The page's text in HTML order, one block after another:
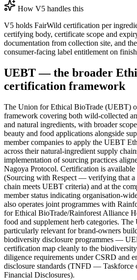
How V5 handles this
V5 holds FairWild certification per
certifying body, certificate scope and
documentation from collection site, and
consumer-facing label entitlement on
UEBT — the broader
certification framework
The Union for Ethical BioTrade (UEBT)
framework covering both wild-collected
and natural ingredients, with broader
beauty and food applications alongside
member companies to apply the UEBT
across their natural-ingredient supply
implementation of sourcing practices
Nagoya Protocol. Certification is available
(Sourcing with Respect — verifying that a
chain meets UEBT criteria) and at the
member status indicating organisation-
also operates joint programmes with
for Ethical BioTrade/Rainforest Alliance
food and supplement herb categories.
particularly relevant for brand-owners
biodiversity disclosure programmes —
certification map cleanly to the
diligence requirements under CSRD and
disclosure standards (TNFD — Taskforce
Financial Disclosures).